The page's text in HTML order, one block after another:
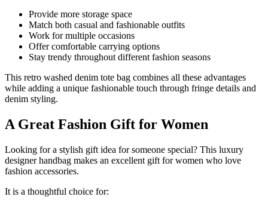
Provide more storage space
Match both casual and fashionable outfits
Work for multiple occasions
Offer comfortable carrying options
Stay trendy throughout different fashion seasons
This retro washed denim tote bag combines all these advantages
while adding a unique fashionable touch through fringe details and
denim styling.
A Great Fashion Gift for Women
Looking for a stylish gift idea for someone special? This luxury
designer handbag makes an excellent gift for women who love
fashion accessories.
It is a thoughtful choice for: